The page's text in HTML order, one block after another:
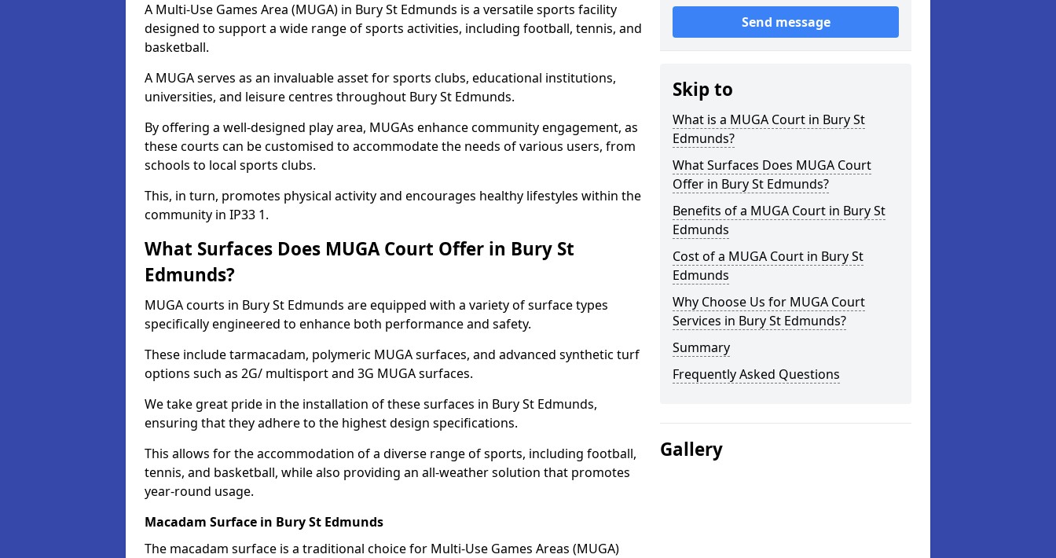
A Multi-Use Games Area (MUGA) in Bury St Edmunds is a versatile sports facility
designed to support a wide range of sports activities, including football, tennis, and
basketball.
A MUGA serves as an invaluable asset for sports clubs, educational institutions,
universities, and leisure centres throughout Bury St Edmunds.
By offering a well-designed play area, MUGAs enhance community engagement, as
these courts can be customised to accommodate the needs of various users, from
schools to local sports clubs.
This, in turn, promotes physical activity and encourages healthy lifestyles within the
community in IP33 1.
What Surfaces Does MUGA Court Offer in Bury St
Edmunds?
MUGA courts in Bury St Edmunds are equipped with a variety of surface types
specifically engineered to enhance both performance and safety.
These include tarmacadam, polymeric MUGA surfaces, and advanced synthetic turf
options such as 2G/ multisport and 3G MUGA surfaces.
We take great pride in the installation of these surfaces in Bury St Edmunds,
ensuring that they adhere to the highest design specifications.
This allows for the accommodation of a diverse range of sports, including football,
tennis, and basketball, while also providing an all-weather solution that promotes
year-round usage.
Macadam Surface in Bury St Edmunds
The macadam surface is a traditional choice for Multi-Use Games Areas (MUGA)
Send message
Skip to
What is a MUGA Court in Bury St
Edmunds?
What Surfaces Does MUGA Court
Offer in Bury St Edmunds?
Benefits of a MUGA Court in Bury St
Edmunds
Cost of a MUGA Court in Bury St
Edmunds
Why Choose Us for MUGA Court
Services in Bury St Edmunds?
Summary
Frequently Asked Questions
Gallery